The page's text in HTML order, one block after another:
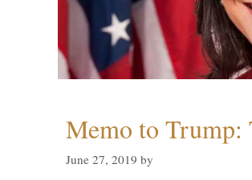
Memo to Trump:
June 27, 2019 by